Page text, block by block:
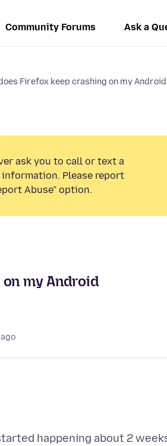
Community Forums Ask a
Firefox keep crashing on my Android
ask you to call or text a
Please report
Abuse” option.
my Android
happening about 2